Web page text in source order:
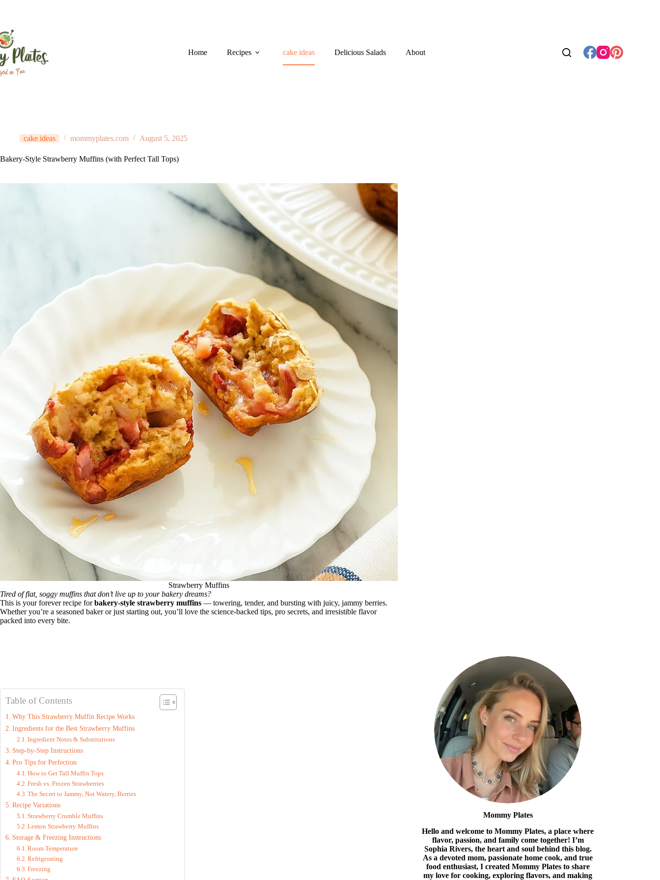
Home Recipes cake ideas Delicious Salads About
cake ideas mommyplates.com August 5, 2025
Bakery-Style Strawberry Muffins (with Perfect Tall Tops)
Strawberry Muffins
Tired of flat, soggy muffins that don’t live up to your bakery dreams?
This is your forever recipe forbakery-style strawberry muffins — towering, tender, and bursting with juicy, jammy berries.
Whether you’re a seasoned baker or just starting out, you’ll love the science-backed tips, pro secrets, and irresistible flavor
packed into every bite.
Table of Contents
Why This Strawberry Muffin Recipe Works
Ingredients for the Best Strawberry Muffins
Ingredient Notes & Substitutions
Step-by-Step Instructions
Pro Tips for Perfection
How to Get Tall Muffin Tops
Fresh vs. Frozen Strawberries
The Secret to Jammy, Not Watery, Berries
Recipe Variations
Strawberry Crumble Muffins
Lemon Strawberry Muffins
Storage & Freezing Instructions
Room Temperature
Refrigerating
Freezing
Mommy Plates
Hello and welcome to Mommy Plates, a place where
flavor, passion, and family come together! I’m
Sophia Rivers, the heart and soul behind this blog.
As a devoted mom, passionate home cook, and true
food enthusiast, I created Mommy Plates to share
my love for cooking, exploring flavors, and making